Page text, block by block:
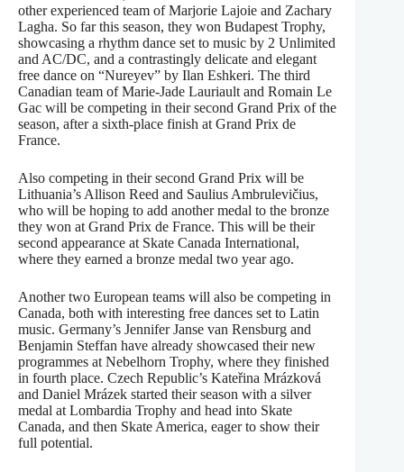
other experienced team of Marjorie Lajoie and Zachary
Lagha. So far this season, they won Budapest Trophy,
showcasing a rhythm dance set to music by 2 Unlimited
and AC/DC, and a contrastingly delicate and elegant
free dance on “Nureyev” by Ilan Eshkeri. The third
Canadian team of Marie-Jade Lauriault and Romain Le
Gac will be competing in their second Grand Prix of the
season, after a sixth-place finish at Grand Prix de
France.
Also competing in their second Grand Prix will be
Lithuania’s Allison Reed and Saulius Ambrulevičius,
who will be hoping to add another medal to the bronze
they won at Grand Prix de France. This will be their
second appearance at Skate Canada International,
where they earned a bronze medal two year ago.
Another two European teams will also be competing in
Canada, both with interesting free dances set to Latin
music. Germany’s Jennifer Janse van Rensburg and
Benjamin Steffan have already showcased their new
programmes at Nebelhorn Trophy, where they finished
in fourth place. Czech Republic’s Kateřina Mrázková
and Daniel Mrázek started their season with a silver
medal at Lombardia Trophy and head into Skate
Canada, and then Skate America, eager to show their
full potential.